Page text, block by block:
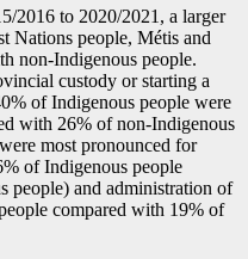
2016 to 2020/2021, a larger
Nations people, Métis and
non-Indigenous people.
custody or starting a
of Indigenous people were
with 26% of non-Indigenous
most pronounced for
of Indigenous people
people) and administration of
compared with 19% of